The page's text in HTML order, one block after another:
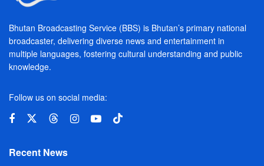
Bhutan Broadcasting Service (BBS) is Bhutan’s primary national
broadcaster, delivering diverse news and entertainment in
multiple languages, fostering cultural understanding and public
knowledge.
Follow us on social media:
Recent News